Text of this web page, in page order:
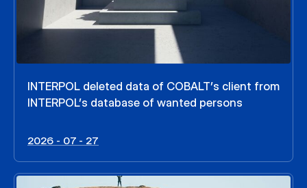
INTERPOL deleted data of COBALT’s client from
INTERPOL’s database of wanted persons
2026 - 07 - 27